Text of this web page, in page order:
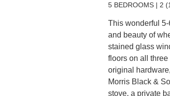
5 BEDROOMS | 2
This wonderful
and beauty of
stained glass
floors on all
original
Morris Black &
stove, a private